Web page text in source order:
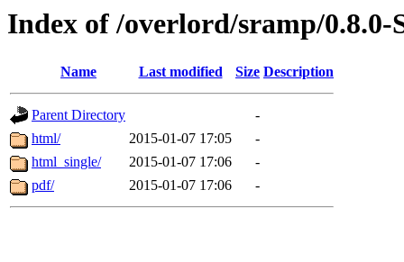
Index of /overlord/sramp/0.8.0-
Name Last modified Size Description
Parent Directory
-
html/
2015-01-07 17:05
-
html_single/
2015-01-07 17:06
-
pdf/
2015-01-07 17:06 -